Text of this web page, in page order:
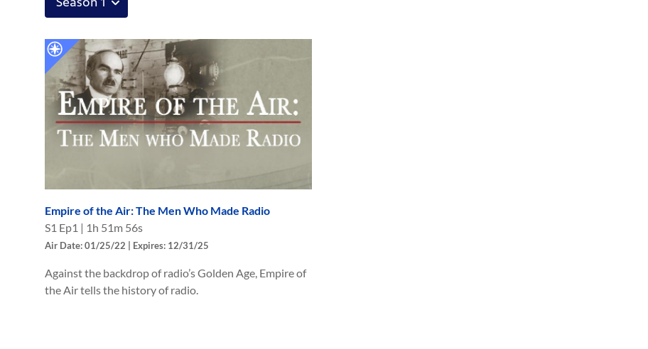
Empire of the Air: The Men Who Made Radio
S1 Ep1 | 1h 51m 56s
Air Date: 01/25/22 | Expires: 12/31/25
Against the backdrop of radio’s Golden Age, Empire of
the Air tells the history of radio.